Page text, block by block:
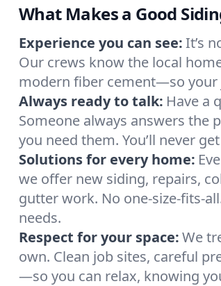
What Makes a Good
Experience you can see:It’s
Our crews know the local
modern fiber cement—so
Always ready to talk: Have a
Someone always answers
you need them. You’ll never
Solutions for every home:
we offer new siding, repairs,
gutter work. No one-size-fits-
needs.
Respect for your space:We
own. Clean job sites, careful
—so you can relax, knowing